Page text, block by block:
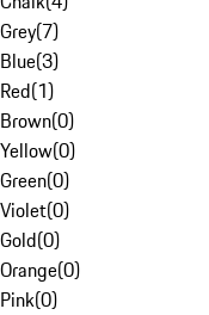
Grey(7)
Blue(3)
Red(1)
Brown(0)
Yellow(0)
Green(0)
Violet(0)
Gold(0)
Orange(0)
Pink(0)